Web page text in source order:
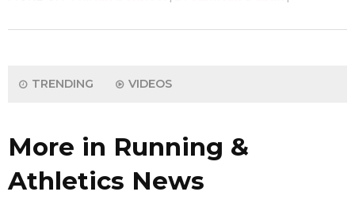
TRENDING VIDEOS
More in Running &
Athletics News